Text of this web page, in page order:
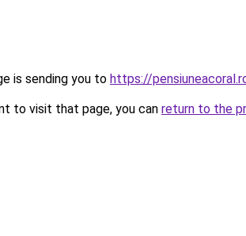
is sending you to https://
to visit that page, you can return to the